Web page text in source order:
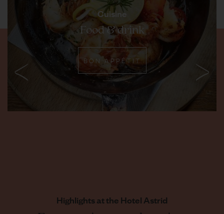
Cuisine
Food & drink
BON APPÉTIT
Highlights at the Hotel Astrid